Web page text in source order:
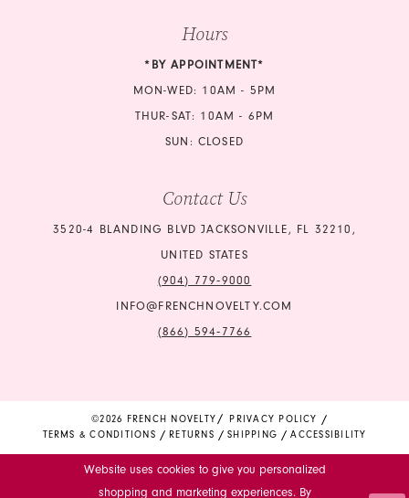
Hours
*BY APPOINTMENT*
MON-WED: 10AM - 5PM
THUR-SAT: 10AM - 6PM
SUN: CLOSED
Contact Us
3520-4 BLANDING BLVD JACKSONVILLE, FL 32210,
UNITED STATES
(904) 779‑9000
INFO@FRENCHNOVELTY.COM
(866) 594‑7766
©2026 FRENCH NOVELTY
PRIVACY POLICY
TERMS & CONDITIONS
RETURNS SHIPPING ACCESSIBILITY
Website uses cookies to give you personalized
shopping and marketing experiences. By